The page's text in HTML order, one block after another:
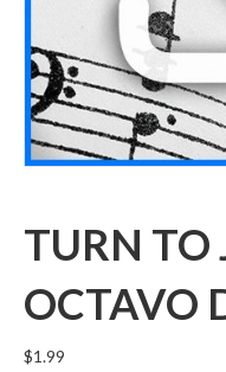
TURN TO
OCTAVO
$1.99